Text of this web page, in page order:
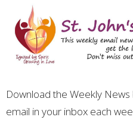
Download the Weekly
email in your inbox each